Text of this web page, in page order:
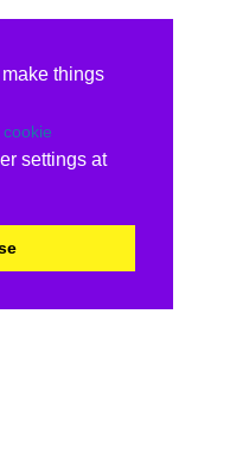
things
cookie
settings at